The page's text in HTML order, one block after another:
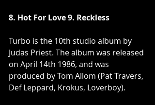
8. Hot For Love 9. Reckless
Turbo is the 10th studio album by
Judas Priest. The album was released
on April 14th 1986, and was
produced by Tom Allom (Pat Travers,
Def Leppard, Krokus, Loverboy).